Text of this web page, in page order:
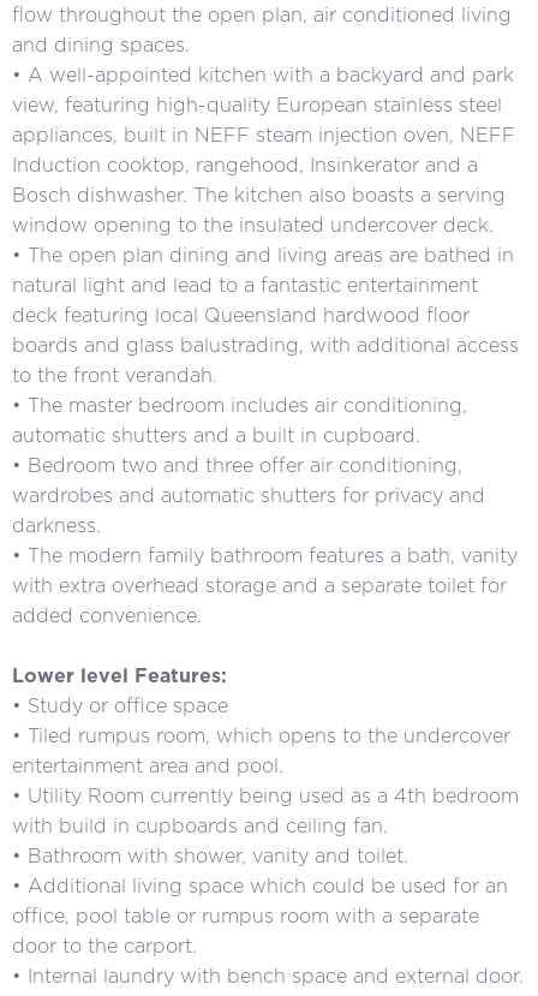
flow throughout the open plan, air conditioned living
and dining spaces.
• A well-appointed kitchen with a backyard and park
view, featuring high-quality European stainless steel
appliances, built in NEFF steam injection oven, NEFF
Induction cooktop, rangehood, Insinkerator and a
Bosch dishwasher. The kitchen also boasts a serving
window opening to the insulated undercover deck.
• The open plan dining and living areas are bathed in
natural light and lead to a fantastic entertainment
deck featuring local Queensland hardwood floor
boards and glass balustrading, with additional access
to the front verandah.
• The master bedroom includes air conditioning,
automatic shutters and a built in cupboard.
• Bedroom two and three offer air conditioning,
wardrobes and automatic shutters for privacy and
darkness.
• The modern family bathroom features a bath, vanity
with extra overhead storage and a separate toilet for
added convenience.
Lower level Features:
• Study or office space
• Tiled rumpus room, which opens to the undercover
entertainment area and pool.
• Utility Room currently being used as a 4th bedroom
with build in cupboards and ceiling fan.
• Bathroom with shower, vanity and toilet.
• Additional living space which could be used for an
office, pool table or rumpus room with a separate
door to the carport.
• Internal laundry with bench space and external door.